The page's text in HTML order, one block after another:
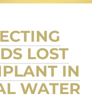
LOST
IN
WATER